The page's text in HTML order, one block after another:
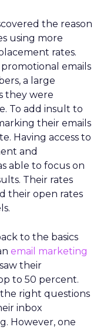
the reason
using more
rates.
emails
a large
they were
To add insult to
their emails
Having access to
and
able to focus on
Their rates
their open rates
to the basics
email marketing
their
to 50 percent.
right questions
inbox
However, one